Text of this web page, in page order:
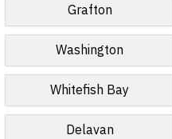
Grafton
Washington
Whitefish Bay
Delavan